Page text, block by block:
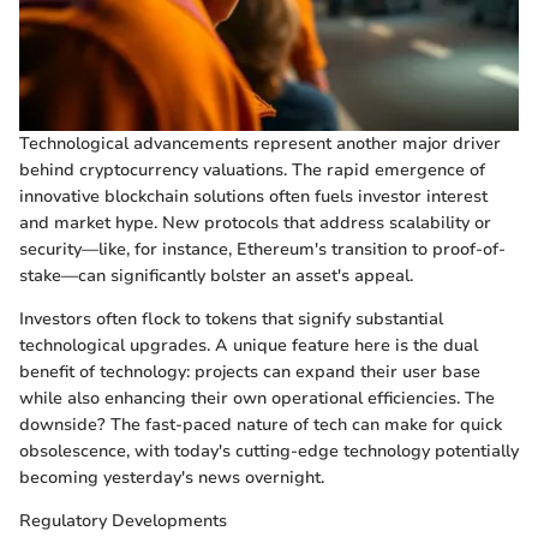
Technological advancements represent another major driver
behind cryptocurrency valuations. The rapid emergence of
innovative blockchain solutions often fuels investor interest
and market hype. New protocols that address scalability or
security—like, for instance, Ethereum's transition to proof-of-
stake—can significantly bolster an asset's appeal.
Investors often flock to tokens that signify substantial
technological upgrades. A unique feature here is the dual
benefit of technology: projects can expand their user base
while also enhancing their own operational efficiencies. The
downside? The fast-paced nature of tech can make for quick
obsolescence, with today's cutting-edge technology potentially
becoming yesterday's news overnight.
Regulatory Developments